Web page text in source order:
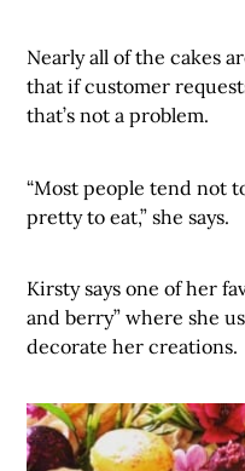
Nearly all of the cakes
that if customer
that’s not a problem.
“Most people tend not
pretty to eat,” she says.
Kirsty says one of her
and berry” where she
decorate her creations.